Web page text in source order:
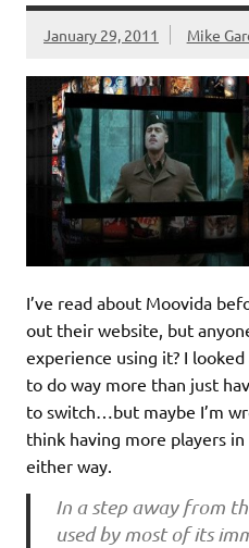
January 29, 2011 Mike
I’ve read about Moovida
out their website, but
experience using it? I
to do way more than just
to switch…but maybe I’m
think having more players
either way.
In a step away from
used by most of its